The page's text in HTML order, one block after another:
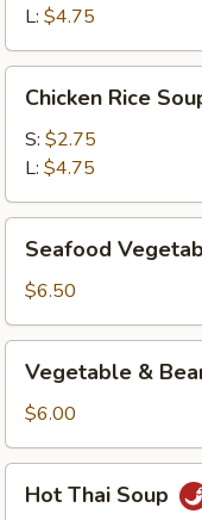
L: $4.75
Rice
Soup
Chicken Rice
S: $2.75
L: $4.75
Vegetable
Soup
(2)
Seafood
$6.50
Bean
Curd
Soup
(2)
Vegetable &
$6.00
ThaiHot Thai Soup